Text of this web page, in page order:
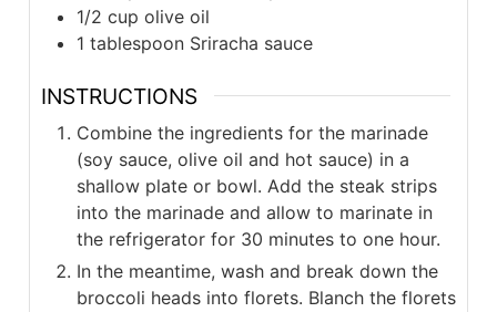
1/2 cup olive oil
1 tablespoon Sriracha sauce
INSTRUCTIONS
Combine the ingredients for the marinade
(soy sauce, olive oil and hot sauce) in a
shallow plate or bowl. Add the steak strips
into the marinade and allow to marinate in
the refrigerator for 30 minutes to one hour.
In the meantime, wash and break down the
broccoli heads into florets. Blanch the florets